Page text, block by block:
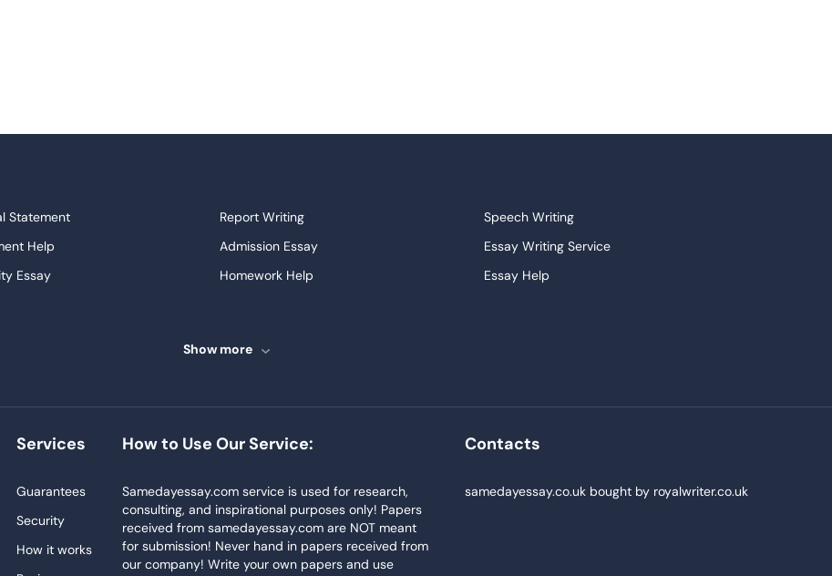
Statement Report Writing
Speech Writing
Help Admission Essay
Essay Writing Service
Essay Homework Help
Essay Help
Homework Buy Essay
Buy Paper
Show more
Services
Guarantees
Security
How it works
How to Use Our Service:
Samedayessay.com service is used for research,
consulting, and inspirational purposes only! Papers
received from samedayessay.com are NOT meant
for submission! Never hand in papers received from
our company! Write your own papers and use
Contacts
samedayessay.co.ukbought by royalwriter.co.uk